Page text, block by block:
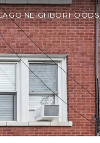
NEIGHBORHOODS